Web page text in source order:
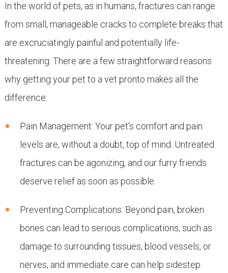
In the world of pets, as in humans, fractures can range
from small, manageable cracks to complete breaks that
are excruciatingly painful and potentially life-
threatening. There are a few straightforward reasons
why getting your pet to a vet pronto makes all the
difference:
Pain Management: Your pet’s comfort and pain
levels are, without a doubt, top of mind. Untreated
fractures can be agonizing, and our furry friends
deserve relief as soon as possible.
Preventing Complications: Beyond pain, broken
bones can lead to serious complications, such as
damage to surrounding tissues, blood vessels, or
nerves, and immediate care can help sidestep